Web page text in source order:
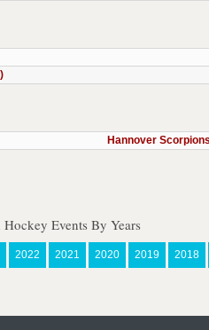
Hannover
Events By Years
2022 2021 2020 2019 2018